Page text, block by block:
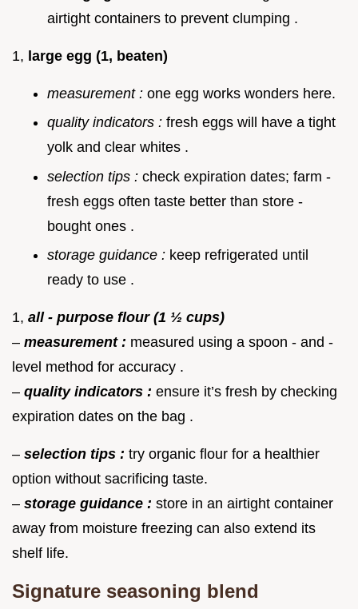
airtight containers to prevent clumping .
1, large egg (1, beaten)
measurement : one egg works wonders here.
quality indicators : fresh eggs will have a tight
yolk and clear whites .
selection tips : check expiration dates; farm -
fresh eggs often taste better than store -
bought ones .
storage guidance : keep refrigerated until
ready to use .
1, all - purpose flour (1 ½ cups)
– measurement : measured using a spoon - and -
level method for accuracy .
– quality indicators : ensure it’s fresh by checking
expiration dates on the bag .
– selection tips : try organic flour for a healthier
option without sacrificing taste.
– storage guidance : store in an airtight container
away from moisture freezing can also extend its
shelf life.
Signature seasoning blend